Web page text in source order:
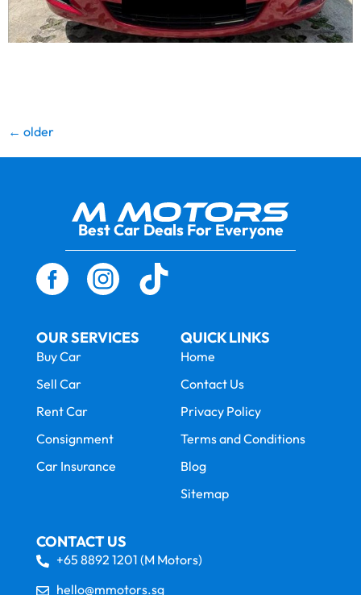
← older
Best Car Deals For Everyone
OUR SERVICES
Buy Car
Sell Car
Rent Car
Consignment
Car Insurance
QUICK LINKS
Home
Contact Us
Privacy Policy
Terms and Conditions
Blog
Sitemap
CONTACT US
+65 8892 1201 (M Motors)
hello@mmotors.sg